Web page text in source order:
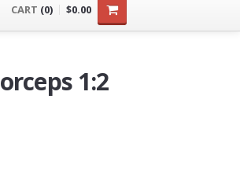
CART (0) $0.00
1:2